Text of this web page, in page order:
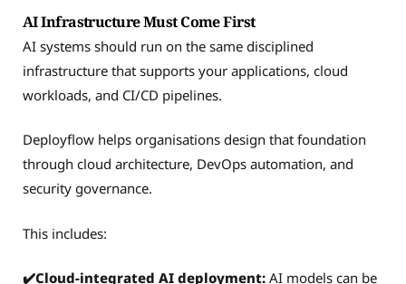
AI Infrastructure Must Come First
AI systems should run on the same disciplined
infrastructure that supports your applications, cloud
workloads, and CI/CD pipelines.
Deployflow helps organisations design that foundation
through cloud architecture, DevOps automation, and
security governance.
This includes:
✔️Cloud-integrated AI deployment: AI models can be